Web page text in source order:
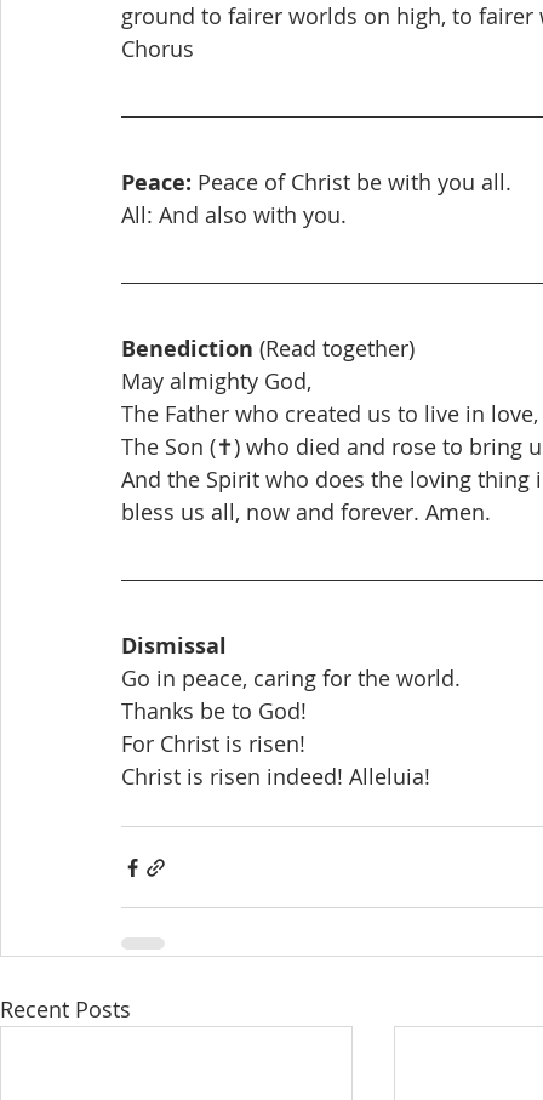
ground to fairer worlds on high, to fairer
Chorus
Peace: Peace of Christ be with you all.
All: And also with you.
Benediction (Read together)
May almighty God,
The Father who created us to live in love,
The Son (✝) who died and rose to bring
And the Spirit who does the loving thing
bless us all, now and forever. Amen.
Dismissal
Go in peace, caring for the world.
Thanks be to God!
For Christ is risen!
Christ is risen indeed! Alleluia!
Recent Posts